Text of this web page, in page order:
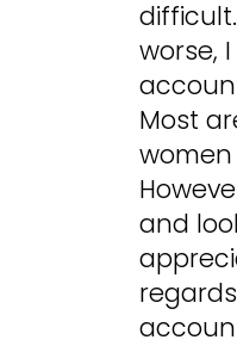
worse,
Most
and